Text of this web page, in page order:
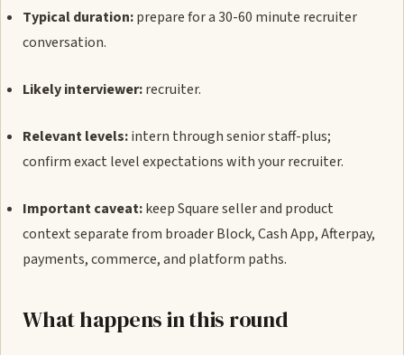
Typical duration:prepare for a 30-60 minute recruiter
conversation.
Likely interviewer:recruiter.
Relevant levels:intern through senior staff-plus;
confirm exact level expectations with your recruiter.
Important caveat:keep Square seller and product
context separate from broader Block, Cash App, Afterpay,
payments, commerce, and platform paths.
What happens in this round